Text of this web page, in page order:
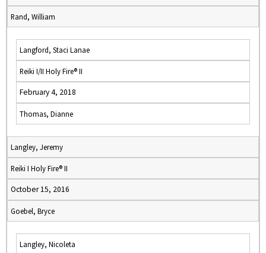
Rand, William
Langford, Staci Lanae
Reiki I/II Holy Fire® II
February 4, 2018
Thomas, Dianne
Langley, Jeremy
Reiki I Holy Fire® II
October 15, 2016
Goebel, Bryce
Langley, Nicoleta